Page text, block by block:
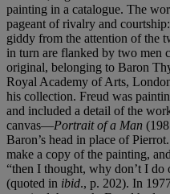
painting in a catalogue. The
pageant of rivalry and
giddy from the attention of the
in turn are flanked by two men
original, belonging to Baron
Royal Academy of Arts,
his collection. Freud was
and included a detail of the
canvas—Portrait of a Man
Baron’s head in place of
make a copy of the painting,
“then I thought, why don’t I do
(quoted in ibid., p. 202). In